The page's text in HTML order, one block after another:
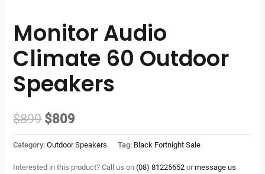
Monitor Audio
Climate 60 Outdoor
Speakers
$899 Original
price
was:
$809
price
is:
Category:Outdoor Speakers Tag: Black Fortnight Sale
Interested in this product? Call us on(08) 81225652 ormessage us